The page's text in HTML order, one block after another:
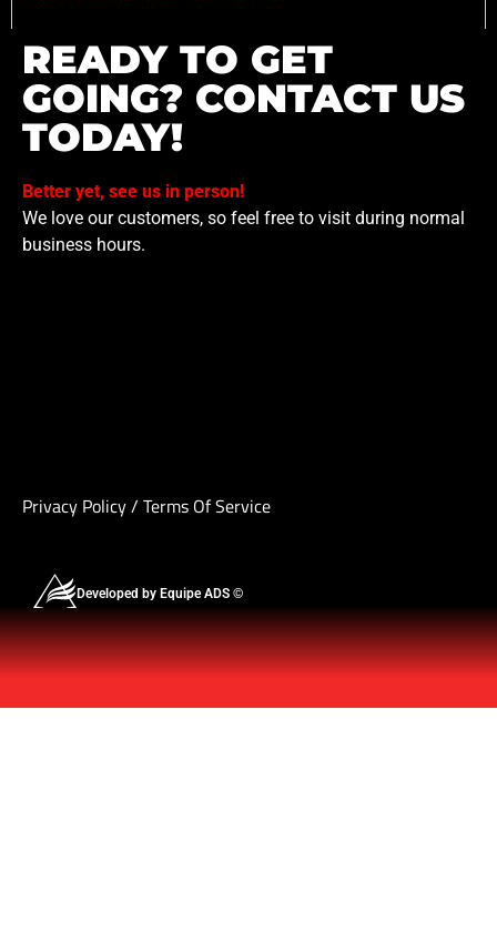
READY TO GET
GOING? CONTACT US
TODAY!
Better yet, see us in person!
We love our customers, so feel free to visit during normal
business hours.
Privacy Policy/ Terms Of Service
Developed by Equipe ADS ©